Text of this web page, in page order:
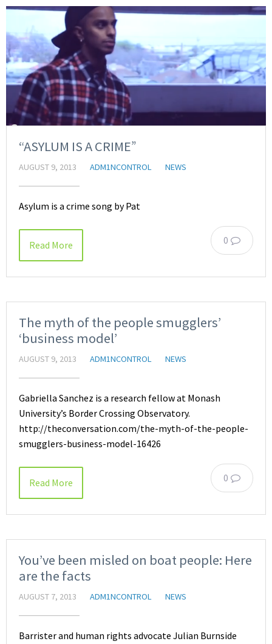
“ASYLUM IS A CRIME”
AUGUST 9, 2013 ADM1NCONTROL NEWS
Asylum is a crime song by Pat
0
Read More
The myth of the people smugglers’
‘business model’
AUGUST 9, 2013 ADM1NCONTROL NEWS
Gabriella Sanchez is a research fellow at Monash
University’s Border Crossing Observatory.
http://theconversation.com/the-myth-of-the-people-
smugglers-business-model-16426
0
Read More
You’ve been misled on boat people: Here
are the facts
AUGUST 7, 2013 ADM1NCONTROL NEWS
Barrister and human rights advocate Julian Burnside